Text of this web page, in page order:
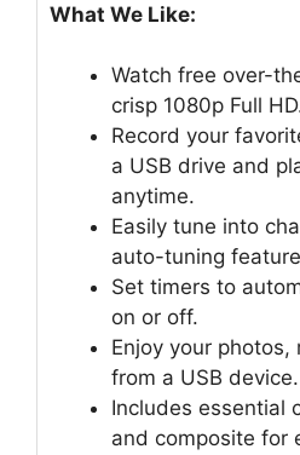
What We Like:
Watch free over-
crisp 1080p Full
Record your
a USB drive and
anytime.
Easily tune into
auto-tuning
Set timers to
on or off.
Enjoy your photos,
from a USB device.
Includes essential
and composite for